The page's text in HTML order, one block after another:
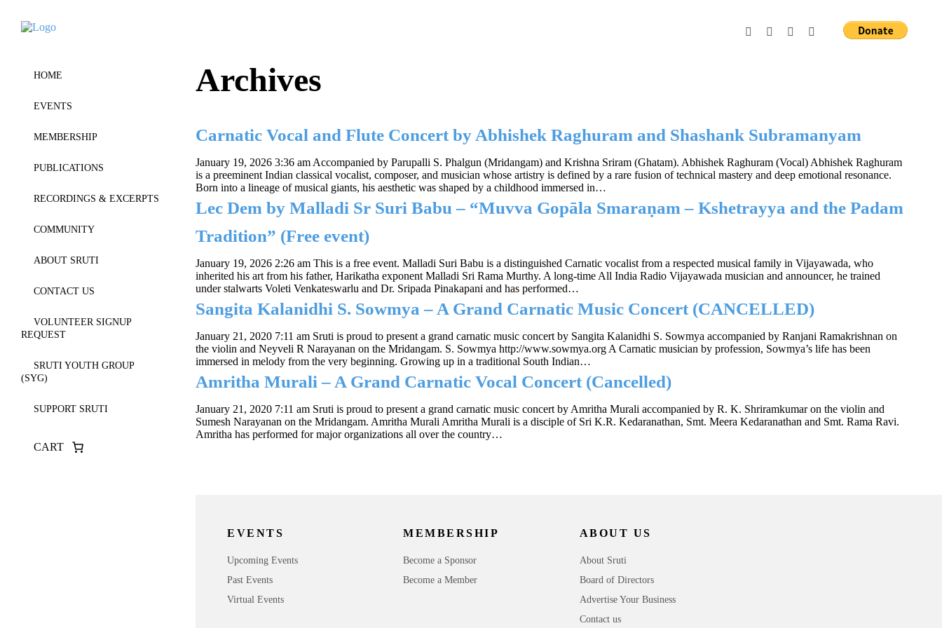
HOME
EVENTS
MEMBERSHIP
PUBLICATIONS
RECORDINGS & EXCERPTS
COMMUNITY
ABOUT SRUTI
CONTACT US
VOLUNTEER SIGNUP
REQUEST
SRUTI YOUTH GROUP
(SYG)
SUPPORT SRUTI
CART
Archives
Carnatic Vocal and Flute Concert by Abhishek Raghuram and Shashank Subramanyam
January 19, 2026 3:36 am Accompanied by Parupalli S. Phalgun (Mridangam) and Krishna Sriram (Ghatam). Abhishek Raghuram (Vocal) Abhishek Raghuram
is a preeminent Indian classical vocalist, composer, and musician whose artistry is defined by a rare fusion of technical mastery and deep emotional resonance.
Born into a lineage of musical giants, his aesthetic was shaped by a childhood immersed in…
Lec Dem by Malladi Sr Suri Babu – “Muvva Gopāla Smaraṇam – Kshetrayya and the Padam
Tradition” (Free event)
January 19, 2026 2:26 am This is a free event. Malladi Suri Babu is a distinguished Carnatic vocalist from a respected musical family in Vijayawada, who
inherited his art from his father, Harikatha exponent Malladi Sri Rama Murthy. A long-time All India Radio Vijayawada musician and announcer, he trained
under stalwarts Voleti Venkateswarlu and Dr. Sripada Pinakapani and has performed…
Sangita Kalanidhi S. Sowmya – A Grand Carnatic Music Concert (CANCELLED)
January 21, 2020 7:11 am Sruti is proud to present a grand carnatic music concert by Sangita Kalanidhi S. Sowmya accompanied by Ranjani Ramakrishnan on
the violin and Neyveli R Narayanan on the Mridangam. S. Sowmya http://www.sowmya.org A Carnatic musician by profession, Sowmya’s life has been
immersed in melody from the very beginning. Growing up in a traditional South Indian…
Amritha Murali – A Grand Carnatic Vocal Concert (Cancelled)
January 21, 2020 7:11 am Sruti is proud to present a grand carnatic music concert by Amritha Murali accompanied by R. K. Shriramkumar on the violin and
Sumesh Narayanan on the Mridangam. Amritha Murali Amritha Murali is a disciple of Sri K.R. Kedaranathan, Smt. Meera Kedaranathan and Smt. Rama Ravi.
Amritha has performed for major organizations all over the country…
EVENTS
Upcoming Events
Past Events
Virtual Events
MEMBERSHIP
Become a Sponsor
Become a Member
ABOUT US
About Sruti
Board of Directors
Advertise Your Business
Contact us